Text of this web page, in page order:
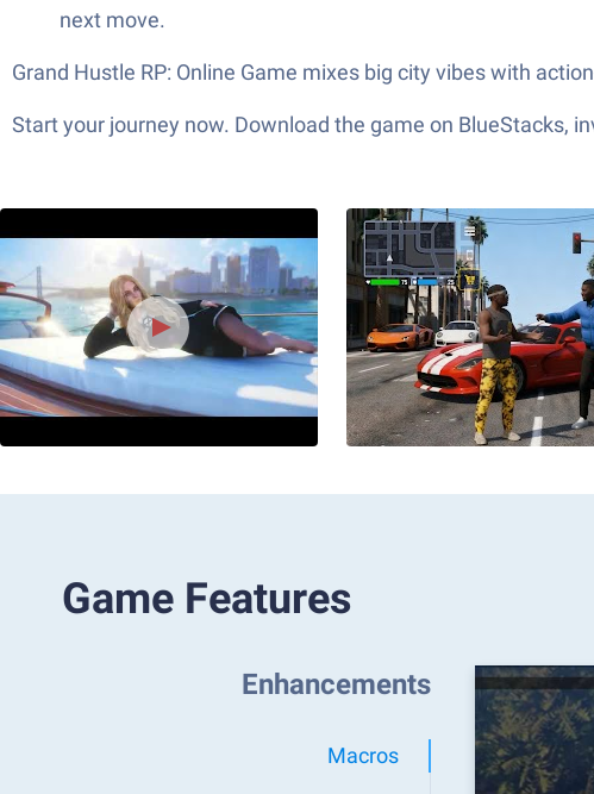
next move.
Grand Hustle RP: Online Game mixes big city vibes with
Start your journey now. Download the game on BlueStacks,
Game Features
Enhancements
Macros